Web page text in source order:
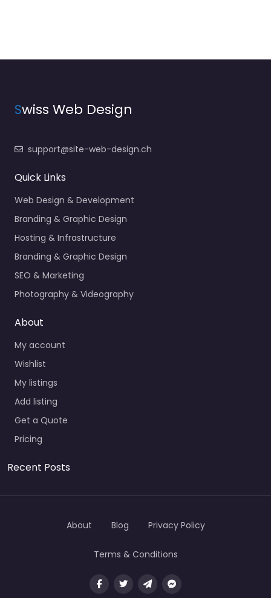
Swiss Web Design
support@site-web-design.ch
Quick Links
Web Design & Development
Branding & Graphic Design
Hosting & Infrastructure
Branding & Graphic Design
SEO & Marketing
Photography & Videography
About
My account
Wishlist
My listings
Add listing
Get a Quote
Pricing
Recent Posts
About Blog Privacy Policy
Terms & Conditions